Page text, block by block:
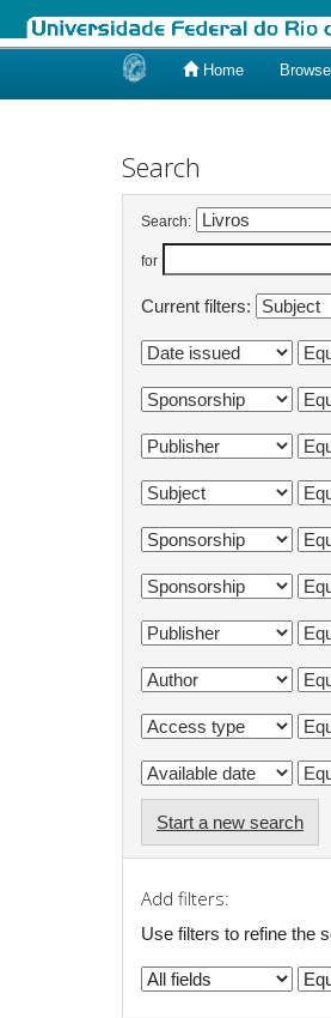
Home Browse
Search
Search:
for
Current filters:
Start a new search
Add filters:
Use filters to refine the